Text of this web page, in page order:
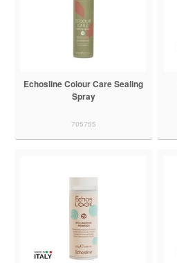
Echosline Colour Care Sealing
Spray
705755